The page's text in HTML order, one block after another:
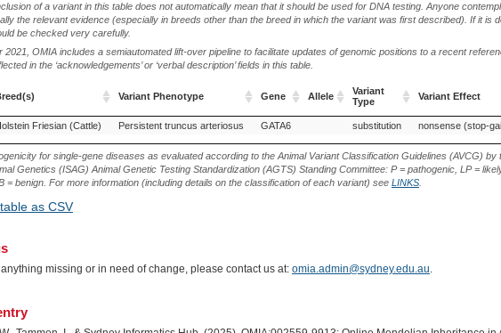
of a variant in this table does not automatically mean that it should be used for DNA testing. Anyone
the relevant evidence (especially in breeds other than the breed in which the variant was first described). If it is
be checked very carefully.
2021, OMIA includes a semiautomated lift-over pipeline to facilitate updates of genomic positions to a recent
in the ‘acknowledgements’ or ‘verbal description’ fields in this table.
Variant Phenotype Gene Allele
Variant
Type
Variant Effect
Variant Phenotype Gene
Variant
Type
Variant Effect
Friesian (Cattle) Persistent truncus arteriosus GATA6 substitution nonsense (stop-
for single-gene diseases as evaluated according to the Animal Variant Classification Guidelines (AVCG)
Genetics (ISAG) Animal Genetic Testing Standardization (AGTS) Standing Committee: P = pathogenic, LP =
= benign. For more information (including details on the classification of each variant) see LINKS.
as CSV
anything missing or in need of change, please contact us at: omia.admin@sydney.edu.au.